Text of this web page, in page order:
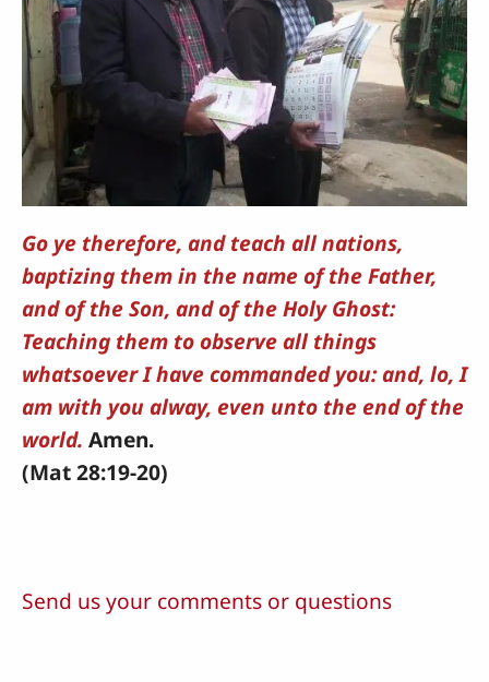
Go ye therefore, and teach all nations,
baptizing them in the name of the Father,
and of the Son, and of the Holy Ghost:
Teaching them to observe all things
whatsoever I have commanded you: and, lo, I
am with you alway, even unto the end of the
world. Amen.
(Mat 28:19-20)
Send us your comments or questions